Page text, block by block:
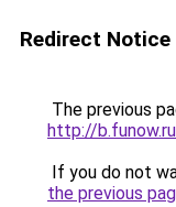
Redirect Notice
The previous
http://
If you do not
the previous